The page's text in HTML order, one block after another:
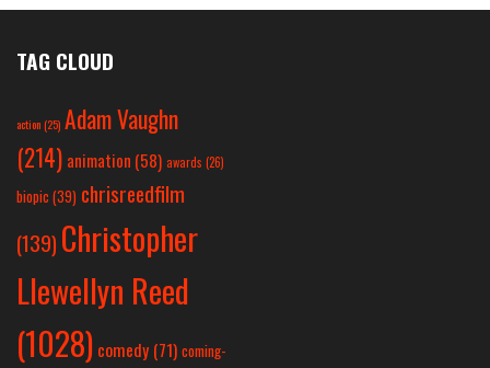
TAG CLOUD
action(25) Adam Vaughn
(214) animation (58) awards (26)
biopic (39) chrisreedfilm
(139) Christopher
Llewellyn Reed
(1028) comedy (71) coming-